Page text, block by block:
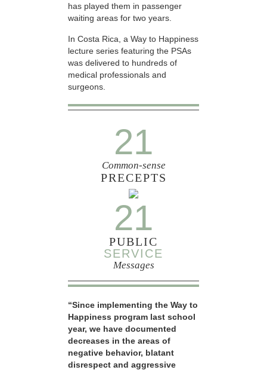
has played them in passenger
waiting areas for two years.
In Costa Rica, a Way to Happiness
lecture series featuring the PSAs
was delivered to hundreds of
medical professionals and
surgeons.
21
Common-sense
PRECEPTS
21
PUBLIC
SERVICE
Messages
“Since implementing the Way to
Happiness program last school
year, we have documented
decreases in the areas of
negative behavior, blatant
disrespect and aggressive